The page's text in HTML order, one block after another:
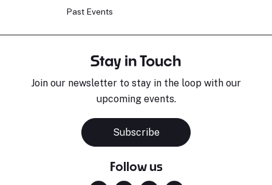
Past Events
Stay in Touch
Join our newsletter to stay in the loop with our
upcoming events.
Subscribe
Follow us